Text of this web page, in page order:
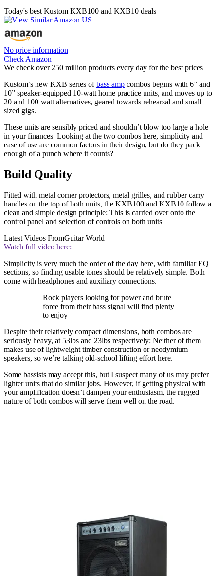
Today's best Kustom KXB100 and KXB10 deals
No price information
Check Amazon
We check over 250 million products every day for the best prices
Kustom’s new KXB series ofbass amp combos begins with 6” and
10” speaker-equipped 10-watt home practice units, and moves up to
20 and 100-watt alternatives, geared towards rehearsal and small-
sized gigs.
These units are sensibly priced and shouldn’t blow too large a hole
in your finances. Looking at the two combos here, simplicity and
ease of use are common factors in their design, but do they pack
enough of a punch where it counts?
Build Quality
Fitted with metal corner protectors, metal grilles, and rubber carry
handles on the top of both units, the KXB100 and KXB10 follow a
clean and simple design principle: This is carried over onto the
control panel and selection of controls on both units.
Latest Videos FromGuitar World
Watch full video here:
Simplicity is very much the order of the day here, with familiar EQ
sections, so finding usable tones should be relatively simple. Both
come with headphones and auxiliary connections.
Rock players looking for power and brute
force from their bass signal will find plenty
to enjoy
Despite their relatively compact dimensions, both combos are
seriously heavy, at 53lbs and 23lbs respectively: Neither of them
makes use of lightweight timber construction or neodymium
speakers, so we’re talking old-school lifting effort here.
Some bassists may accept this, but I suspect many of us may prefer
lighter units that do similar jobs. However, if getting physical with
your amplification doesn’t dampen your enthusiasm, the rugged
nature of both combos will serve them well on the road.